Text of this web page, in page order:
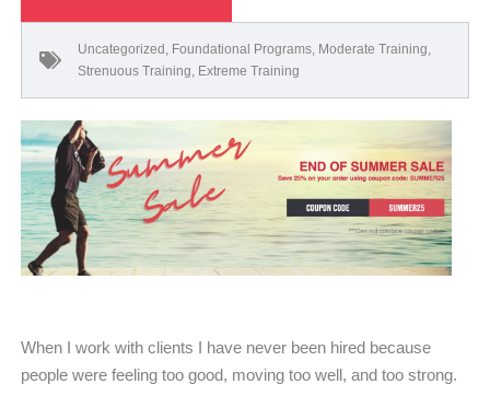
Uncategorized , Foundational Programs, Moderate Training,
Strenuous Training, Extreme Training
When I work with clients I have never been hired because
people were feeling too good, moving too well, and too strong.